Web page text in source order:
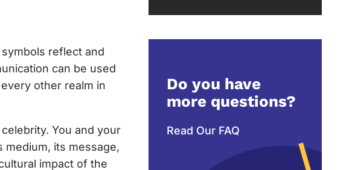
reflect and
can be used
other realm in
You and your
medium, its message,
impact of the
Do you have
more questions?
Read Our FAQ